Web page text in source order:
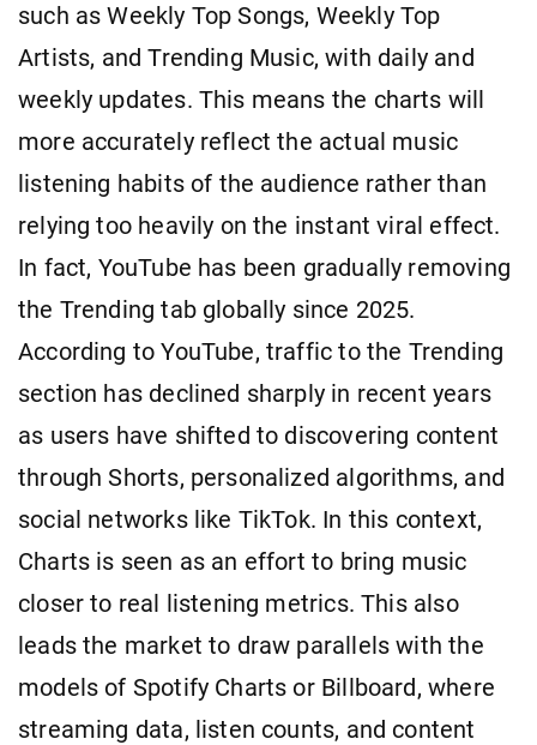
such as Weekly Top Songs, Weekly Top
Artists, and Trending Music, with daily and
weekly updates. This means the charts will
more accurately reflect the actual music
listening habits of the audience rather than
relying too heavily on the instant viral effect.
In fact, YouTube has been gradually removing
the Trending tab globally since 2025.
According to YouTube, traffic to the Trending
section has declined sharply in recent years
as users have shifted to discovering content
through Shorts, personalized algorithms, and
social networks like TikTok. In this context,
Charts is seen as an effort to bring music
closer to real listening metrics. This also
leads the market to draw parallels with the
models of Spotify Charts or Billboard, where
streaming data, listen counts, and content